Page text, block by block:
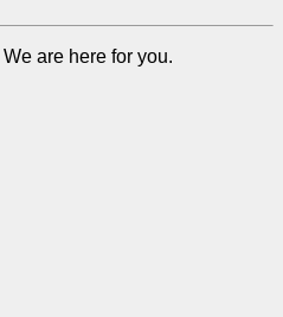
We are here for you.